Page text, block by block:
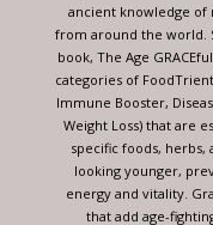
ancient knowledge of
from around the world.
book, The Age
categories of
Immune Booster,
Weight Loss) that are
specific foods, herbs,
looking younger,
energy and vitality.
that add age-